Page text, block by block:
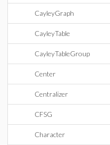
CayleyGraph
CayleyTable
CayleyTableGroup
Center
Centralizer
CFSG
Character